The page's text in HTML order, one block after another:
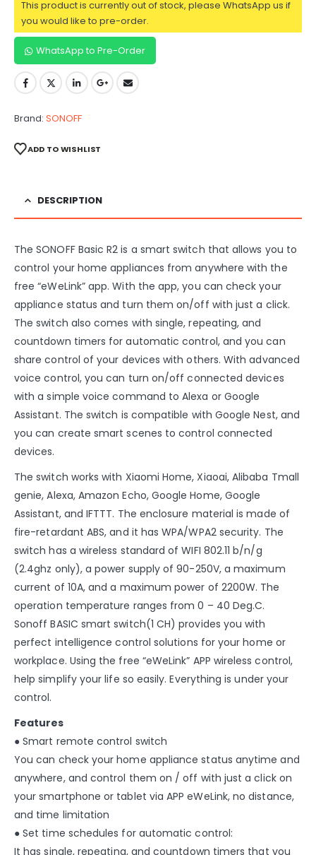
This product is currently out of stock, please WhatsApp us if
you would like to pre-order.
WhatsApp to Pre-Order
Brand: SONOFF
ADD TO WISHLIST
DESCRIPTION
The SONOFF Basic R2 is a smart switch that allows you to
control your home appliances from anywhere with the
free “eWeLink” app. With the app, you can check your
appliance status and turn them on/off with just a click.
The switch also comes with single, repeating, and
countdown timers for automatic control, and you can
share control of your devices with others. With advanced
voice control, you can turn on/off connected devices
with a simple voice command to Alexa or Google
Assistant. The switch is compatible with Google Nest, and
you can create smart scenes to control connected
devices.
The switch works with Xiaomi Home, Xiaoai, Alibaba Tmall
genie, Alexa, Amazon Echo, Google Home, Google
Assistant, and IFTTT. The enclosure material is made of
fire-retardant ABS, and it has WPA/WPA2 security. The
switch has a wireless standard of WIFI 802.11 b/n/g
(2.4ghz only), a power supply of 90-250V, a maximum
current of 10A, and a maximum power of 2200W. The
operation temperature ranges from 0 – 40 Deg.C.
Sonoff BASIC smart switch(1 CH) provides you with
perfect intelligence control solutions for your home or
workplace. Using the free “eWeLink” APP wireless control,
help simplify your life so easily. Everything is under your
control.
Features
● Smart remote control switch
You can check your home appliance status anytime and
anywhere, and control them on / off with just a click on
your smartphone or tablet via APP eWeLink, no distance,
and time limitation
● Set time schedules for automatic control:
It has single, repeating, and countdown timers that you